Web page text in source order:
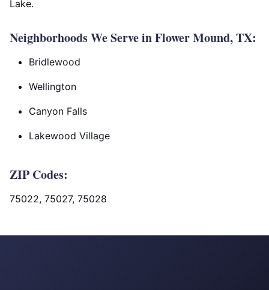
Lake.
Neighborhoods We Serve in Flower Mound, TX:
Bridlewood
Wellington
Canyon Falls
Lakewood Village
ZIP Codes:
75022, 75027, 75028